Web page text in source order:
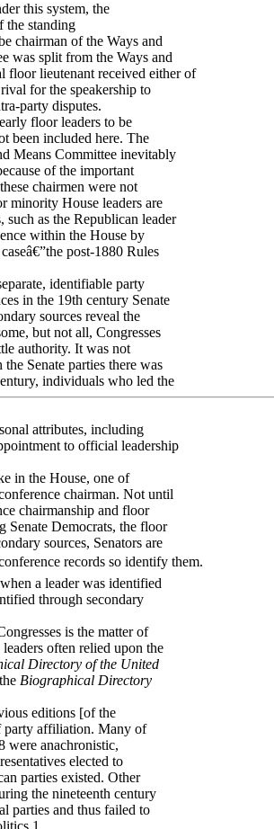
this system, the
the standing
chairman of the Ways and
was split from the Ways and
floor lieutenant received either of
for the speakership to
party disputes.
floor leaders to be
been included here. The
Means Committee inevitably
of the important
chairmen were not
minority House leaders are
as the Republican leader
within the House by
post-1880 Rules
identifiable party
in the 19th century Senate
sources reveal the
but not all, Congresses
authority. It was not
Senate parties there was
individuals who led the
attributes, including
to official leadership
in the House, one of
chairman. Not until
chairmanship and floor
Senate Democrats, the floor
sources, Senators are
records so identify them.
a leader was identified
through secondary
is the matter of
often relied upon the
Directory of the United
Biographical Directory
editions [of the
party affiliation. Many of
were anachronistic,
elected to
parties existed. Other
the nineteenth century
parties and thus failed to